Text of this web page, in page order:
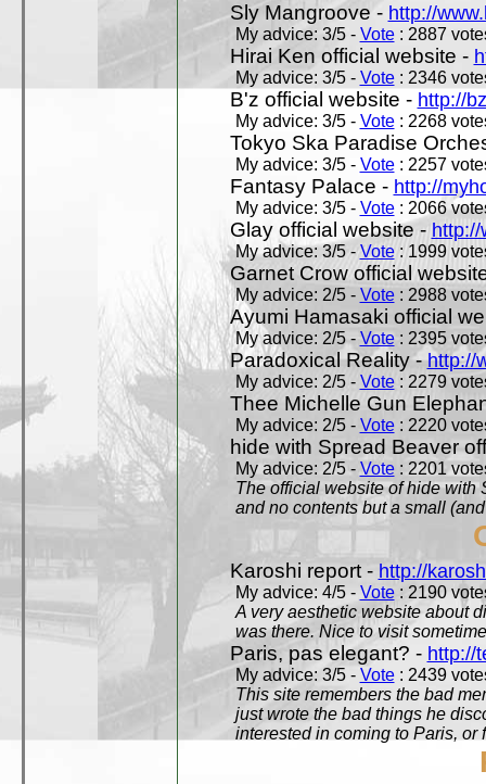
Sly Mangroove - http://
My advice: 3/5 - Vote: 2887
Hirai Ken official website -
My advice: 3/5 - Vote: 2346
B'z official website - http://
My advice: 3/5 - Vote: 2268
Tokyo Ska Paradise
My advice: 3/5 - Vote: 2257
Fantasy Palace - http://
My advice: 3/5 - Vote: 2066
Glay official website - http://
My advice: 3/5 -Vote: 1999
Garnet Crow official
My advice: 2/5 - Vote: 2988
Ayumi Hamasaki official
My advice: 2/5 -Vote: 2395
Paradoxical Reality -http://
My advice: 2/5 - Vote: 2279
Thee Michelle Gun
My advice: 2/5 - Vote: 2220
hide with Spread Beaver
My advice: 2/5 - Vote: 2201
The official website of hide with
and no contents but a small
Karoshi report - http://
My advice: 4/5 - Vote: 2190
A very aesthetic website about
was there. Nice to visit
Paris, pas elegant? - http://
My advice: 3/5 - Vote: 2439
This site remembers the bad
just wrote the bad things he
interested in coming to Paris, or